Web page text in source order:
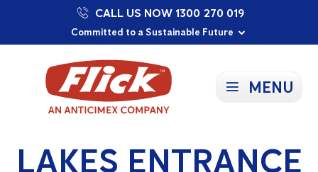
Our Purpose: To Prevent and Protect
Committed to a Sustainable Future
Proudly Supporting Local Communities
CALL US NOW 1300 270 019
MENU
LAKES ENTRANCE